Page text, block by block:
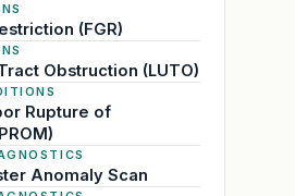
(FGR)
Obstruction (LUTO)
Rupture of
Anomaly Scan